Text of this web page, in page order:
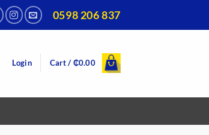
0598 206 837
Login Cart / ₵0.00